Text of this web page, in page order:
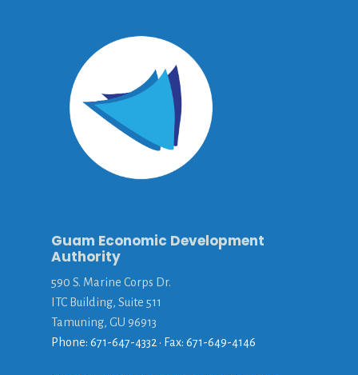
Guam Economic Development
Authority
590 S. Marine Corps Dr.
ITC Building, Suite 511
Tamuning, GU 96913
Phone: 671-647-4332 • Fax: 671-649-4146